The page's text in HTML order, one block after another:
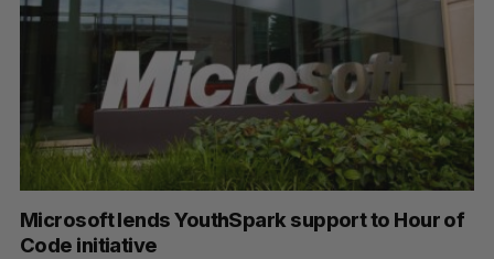
Microsoft lends YouthSpark support to Hour of
Code initiative